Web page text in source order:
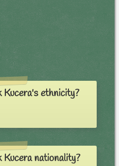
ethnicity?
nationality?